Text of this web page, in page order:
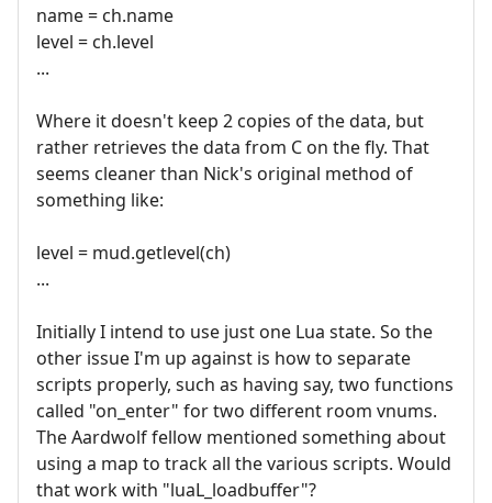
name = ch.name
level = ch.level
...
Where it doesn't keep 2 copies of the data, but
rather retrieves the data from C on the fly. That
seems cleaner than Nick's original method of
something like:
level = mud.getlevel(ch)
...
Initially I intend to use just one Lua state. So the
other issue I'm up against is how to separate
scripts properly, such as having say, two functions
called "on_enter" for two different room vnums.
The Aardwolf fellow mentioned something about
using a map to track all the various scripts. Would
that work with "luaL_loadbuffer"?